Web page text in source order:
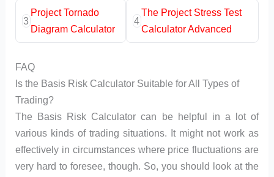
3
Project Tornado
Diagram Calculator
4
The Project Stress Test
Calculator Advanced
FAQ
Is the Basis Risk Calculator Suitable for All Types of
Trading?
The Basis Risk Calculator can be helpful in a lot of
various kinds of trading situations. It might not work as
effectively in circumstances where price fluctuations are
very hard to foresee, though. So, you should look at the